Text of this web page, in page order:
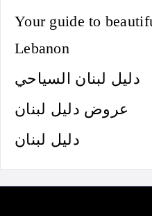
Your guide to
Lebanon
دليل لبنان السياحي
عروض دليل لبنان
دليل لبنان